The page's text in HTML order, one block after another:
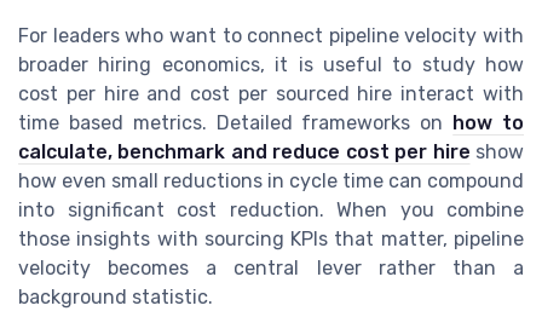
For leaders who want to connect pipeline velocity with
broader hiring economics, it is useful to study how
cost per hire and cost per sourced hire interact with
time based metrics. Detailed frameworks on how to
calculate, benchmark and reduce cost per hire show
how even small reductions in cycle time can compound
into significant cost reduction. When you combine
those insights with sourcing KPIs that matter, pipeline
velocity becomes a central lever rather than a
background statistic.